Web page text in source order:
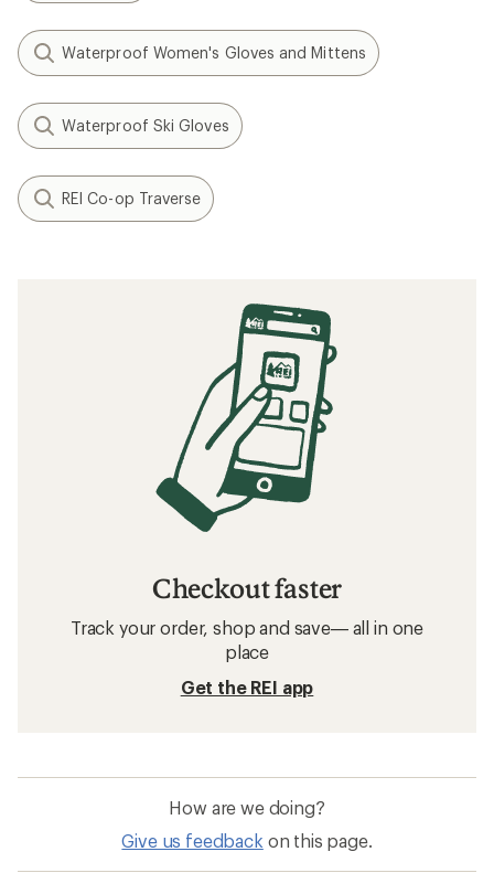
Waterproof Women's Gloves and Mittens
Waterproof Ski Gloves
REI Co-op Traverse
Checkout faster
Track your order, shop and save— all in one
place
Get the REI app
How are we doing?
Give us feedback on this page.